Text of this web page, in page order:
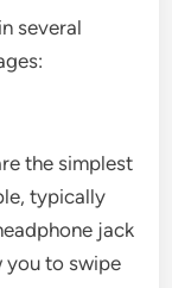
several
the simplest
typically
jack
you to swipe